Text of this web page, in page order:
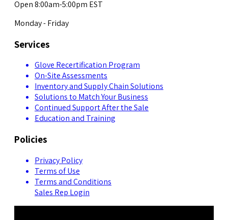
Open 8:00am-5:00pm EST
Monday - Friday
Services
Glove Recertification Program
On-Site Assessments
Inventory and Supply Chain Solutions
Solutions to Match Your Business
Continued Support After the Sale
Education and Training
Policies
Privacy Policy
Terms of Use
Terms and Conditions
Sales Rep Login